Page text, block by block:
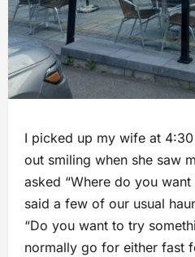
I picked up my wife at
out smiling when she saw
asked “Where do you
said a few of our usual
“Do you want to try
normally go for either fast